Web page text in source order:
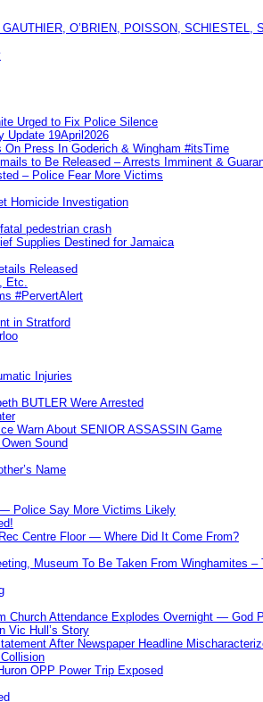
O’BRIEN, POISSON,
Urged to Fix Police Silence
Update 19April2026
Press In Goderich & Wingham #itsTime
to Be Released – Arrests Imminent &
– Police Fear More Victims
Homicide Investigation
pedestrian crash
Supplies Destined for Jamaica
Released
Etc.
#PervertAlert
in Stratford
Injuries
BUTLER Were Arrested
Warn About SENIOR ASSASSIN Game
Sound
Name
Police Say More Victims Likely
Centre Floor — Where Did It Come From?
Museum To Be Taken From Winghamites –
Church Attendance Explodes Overnight — God
Vic Hull’s Story
After Newspaper Headline
OPP Power Trip Exposed